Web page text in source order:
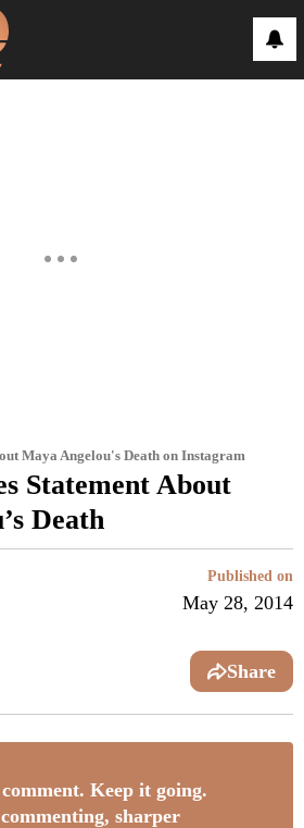
Maya Angelou's Death on Instagram
Statement About
Death
Published on
May 28, 2014
Share
Keep it going.
sharper